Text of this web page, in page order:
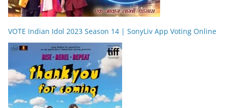
VOTE Indian Idol 2023 Season 14 | SonyLiv App Voting Online